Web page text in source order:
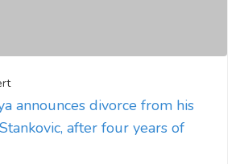
announces divorce from his
after four years of